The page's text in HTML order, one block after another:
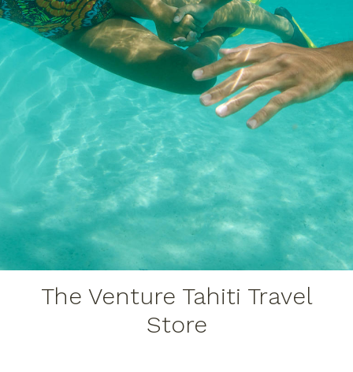
The Venture Tahiti Travel
Store